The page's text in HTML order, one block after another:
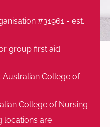
#31961 - est.
group first aid
Australian College of
College of Nursing
locations are